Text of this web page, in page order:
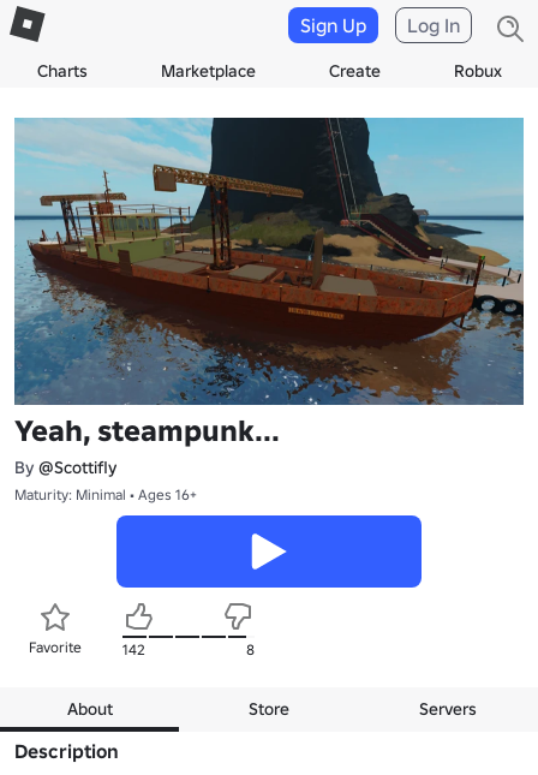
Charts Marketplace Create Robux
Sign Up Log In
Yeah, steampunk...
By @Scottifly
Maturity: Minimal • Ages 16+
Favorite 142 8
About Store Servers
Description